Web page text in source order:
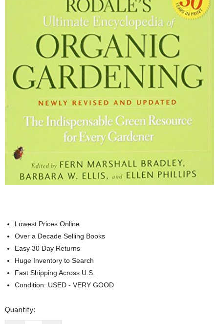
Lowest Prices Online
Over a Decade Selling Books
Easy 30 Day Returns
Huge Inventory to Search
Fast Shipping Across U.S.
Condition: USED - VERY GOOD
Current
Quantity: